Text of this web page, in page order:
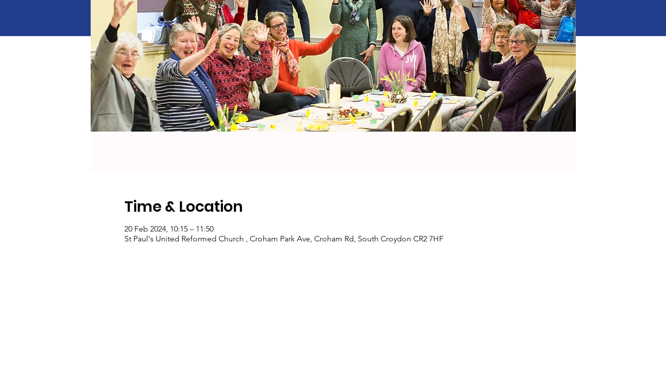
Time & Location
20 Feb 2024, 10:15 – 11:50
St Paul's United Reformed Church , Croham Park Ave, Croham Rd, South Croydon CR2 7HF